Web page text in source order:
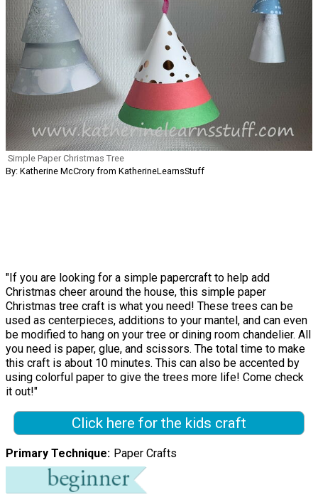
Simple Paper Christmas Tree
By: Katherine McCrory from KatherineLearnsStuff
"If you are looking for a simple papercraft to help add
Christmas cheer around the house, this simple paper
Christmas tree craft is what you need! These trees can be
used as centerpieces, additions to your mantel, and can even
be modified to hang on your tree or dining room chandelier. All
you need is paper, glue, and scissors. The total time to make
this craft is about 10 minutes. This can also be accented by
using colorful paper to give the trees more life! Come check
it out!"
Click here for the kids craft
Primary Technique Paper Crafts